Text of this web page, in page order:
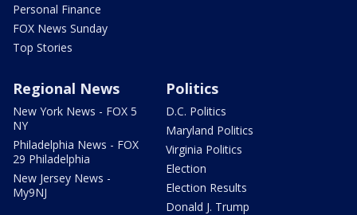
Personal Finance
FOX News Sunday
Top Stories
Regional News
New York News - FOX 5
NY
Philadelphia News - FOX
29 Philadelphia
New Jersey News -
My9NJ
Politics
D.C. Politics
Maryland Politics
Virginia Politics
Election
Election Results
Donald J. Trump